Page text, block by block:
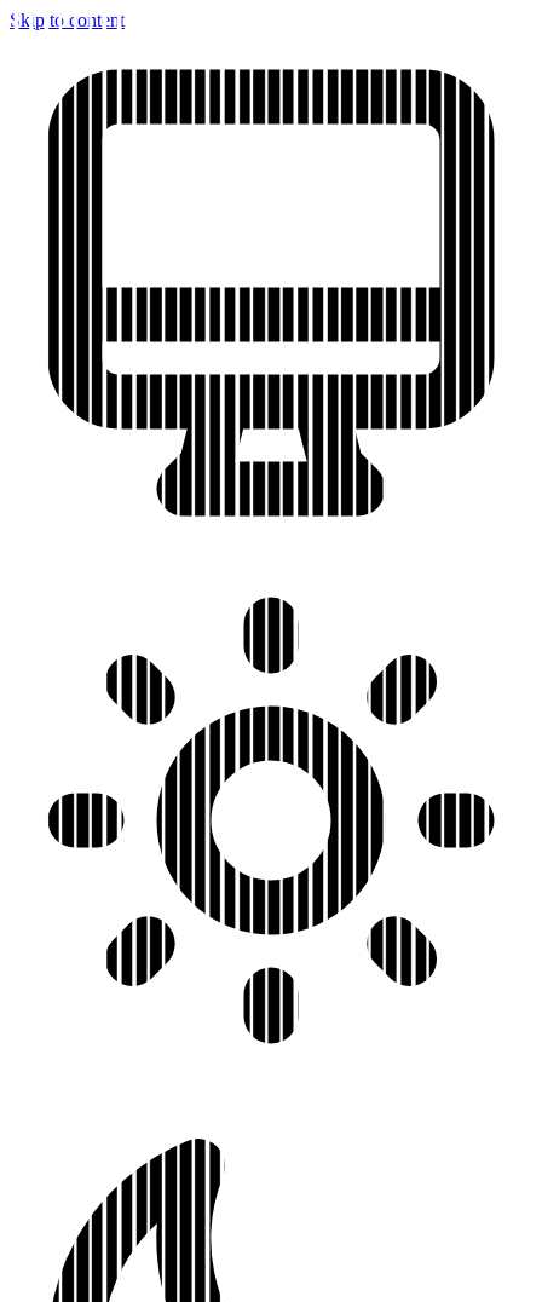
Skip to content